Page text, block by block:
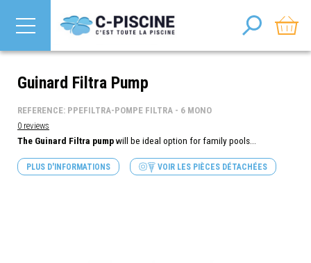
Guinard Filtra Pump
0 reviews
REFERENCE: PPEFILTRA-POMPE FILTRA - 6 MONO
The Guinard Filtra pumpwill be ideal option for family pools...
PLUS D'INFORMATIONS VOIR LES PIÈCES DÉTACHÉES